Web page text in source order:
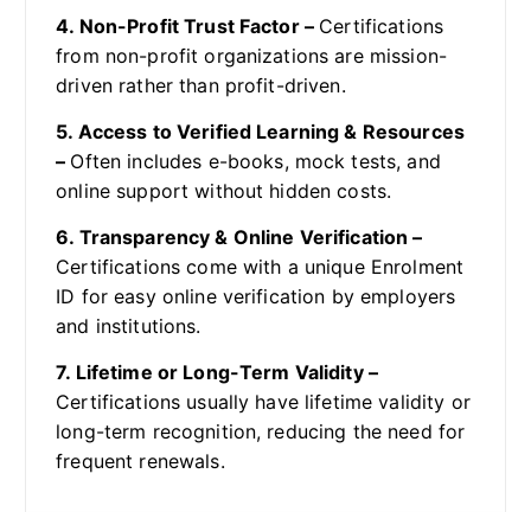
4. Non-Profit Trust Factor – Certifications
from non-profit organizations are mission-
driven rather than profit-driven.
5. Access to Verified Learning & Resources
– Often includes e-books, mock tests, and
online support without hidden costs.
6. Transparency & Online Verification –
Certifications come with a unique Enrolment
ID for easy online verification by employers
and institutions.
7. Lifetime or Long-Term Validity –
Certifications usually have lifetime validity or
long-term recognition, reducing the need for
frequent renewals.